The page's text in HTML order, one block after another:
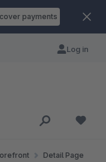
payments
Log in
Detail Page